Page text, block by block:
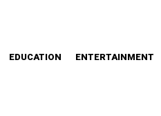
EDUCATION ENTERTAINMENT